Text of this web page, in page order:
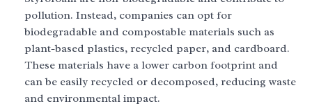
pollution. Instead, companies can opt for
biodegradable and compostable materials such as
plant-based plastics, recycled paper, and cardboard.
These materials have a lower carbon footprint and
can be easily recycled or decomposed, reducing waste
and environmental impact.